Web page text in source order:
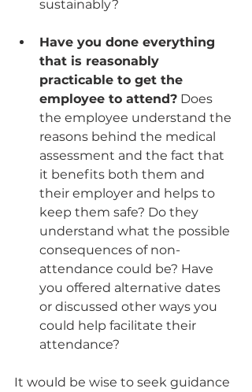
sustainably?
Have you done everything
that is reasonably
practicable to get the
employee to attend? Does
the employee understand the
reasons behind the medical
assessment and the fact that
it benefits both them and
their employer and helps to
keep them safe? Do they
understand what the possible
consequences of non-
attendance could be? Have
you offered alternative dates
or discussed other ways you
could help facilitate their
attendance?
It would be wise to seek guidance